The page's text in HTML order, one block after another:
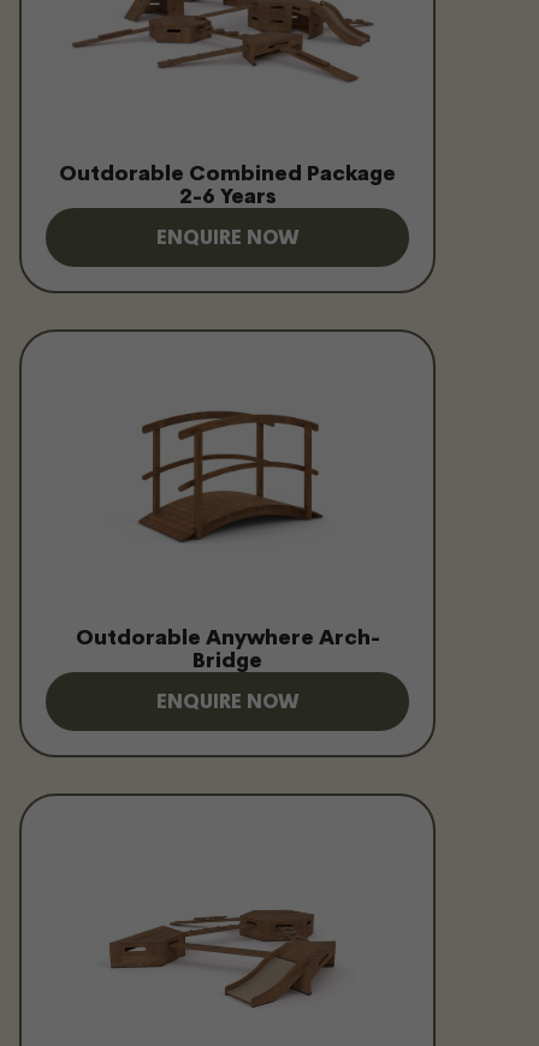
Outdorable Combined Package
2-6 Years
ENQUIRE NOW
Outdorable Anywhere Arch-
Bridge
ENQUIRE NOW